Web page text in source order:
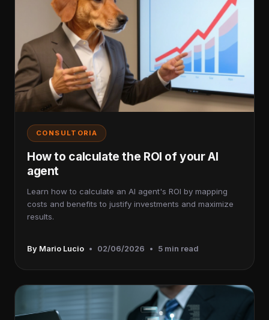
CONSULTORIA
How to calculate the ROI of your AI
agent
Learn how to calculate an AI agent's ROI by mapping
costs and benefits to justify investments and maximize
results.
By Mario Lucio • 02/06/2026 • 5 min read